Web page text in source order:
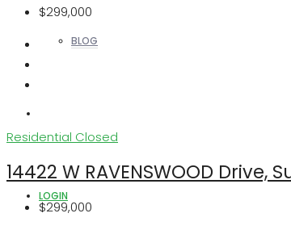
BLOG
LOGIN
$299,000
Residential Closed
14422 W RAVENSWOOD Drive,
$299,000